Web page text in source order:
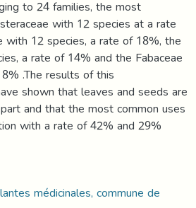
to 24 families, the most
with 12 species at a rate
with 12 species, a rate of 18%, the
a rate of 14% and the Fabaceae
.The results of this
shown that leaves and seeds are
and that the most common uses
with a rate of 42% and 29%
médicinales, commune de